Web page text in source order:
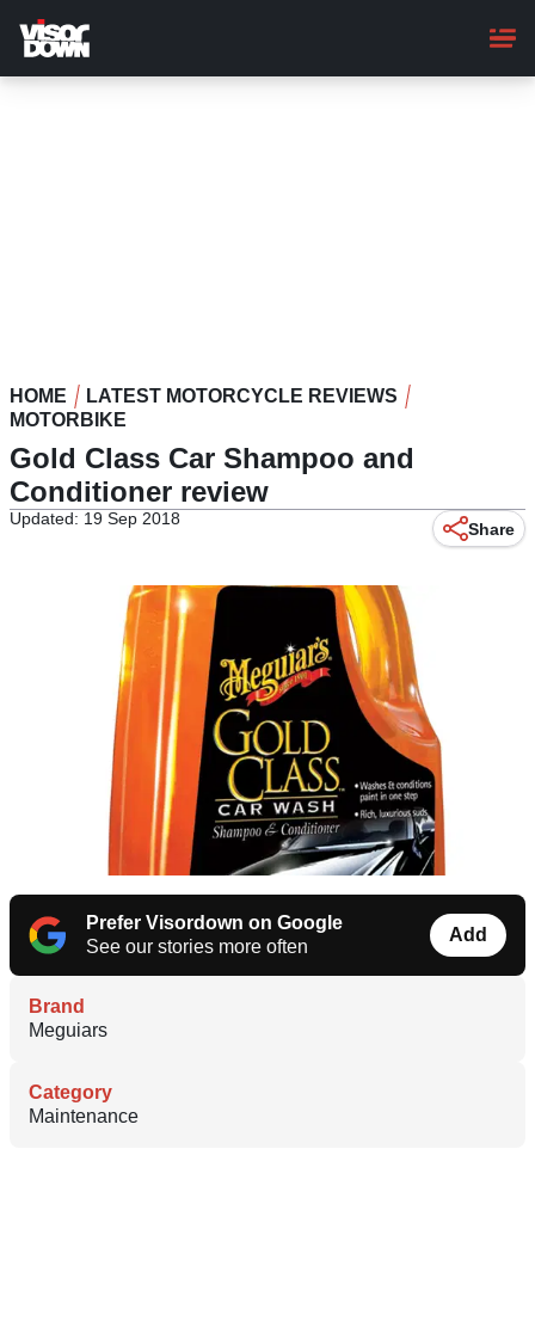
main
content
HOME
LATEST MOTORCYCLE REVIEWS
MOTORBIKE
Gold Class Car Shampoo and
Conditioner review
Updated: 19 Sep 2018
Share
Prefer Visordown on Google
See our stories more often
Add
Brand
Meguiars
Category
Maintenance